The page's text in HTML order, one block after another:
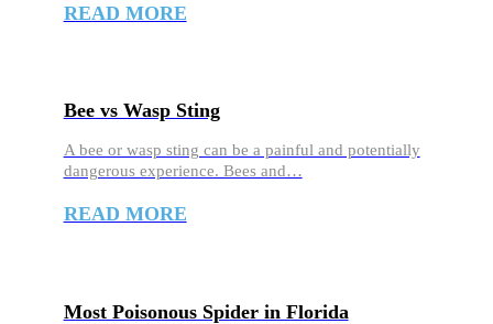
READ MORE
Bee vs Wasp Sting
A bee or wasp sting can be a painful and potentially
dangerous experience. Bees and…
READ MORE
Most Poisonous Spider in Florida